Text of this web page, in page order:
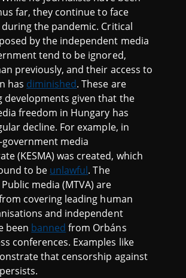
far, they continue to face
during the pandemic. Critical
by the independent media
tend to be ignored,
previously, and their access to
has diminished. These are
developments given that the
freedom in Hungary has
decline. For example, in
government media
(KESMA) was created, which
to be unlawful. The
media (MTVA) are
covering leading human
and independent
been banned from Orbáns
conferences. Examples like
that censorship against